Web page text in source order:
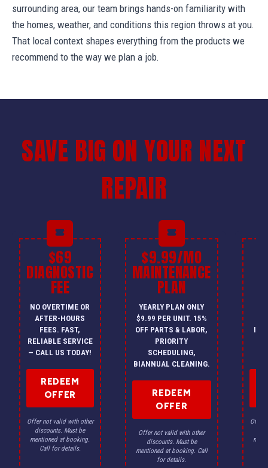
surrounding area, our team brings hands-on familiarity with
the homes, weather, and conditions this region throws at you.
That local context shapes everything from the products we
recommend to the way we plan a job.
SAVE BIG ON YOUR NEXT
REPAIR
$69
DIAGNOSTIC
FEE
NO OVERTIME OR
AFTER-HOURS
FEES. FAST,
RELIABLE SERVICE
— CALL US TODAY!
REDEEM
OFFER
Offer not valid with other
discounts. Must be
mentioned at booking.
Call for details.
$9.99/MO
MAINTENANCE
PLAN
YEARLY PLAN ONLY
$9.99 PER UNIT. 15%
OFF PARTS & LABOR,
PRIORITY
SCHEDULING,
BIANNUAL CLEANING.
REDEEM
OFFER
Offer not valid with other
discounts. Must be
mentioned at booking. Call
for details.
Offer